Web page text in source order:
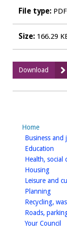
File type: PDF
Size: 166.29
Download
23
Home
Business and
Education
Health, social
Housing
Leisure and
Planning
Recycling,
Roads,
Your Council